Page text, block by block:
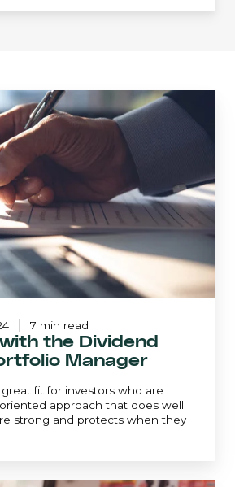
the Dividend
Manager
great fit for investors who are
approach that does well
strong and protects when they
7 min read